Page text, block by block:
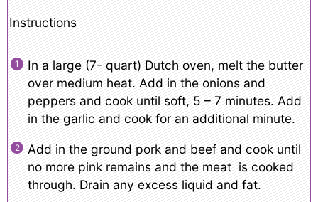
Instructions
In a large (7- quart) Dutch oven, melt the butter
over medium heat. Add in the onions and
peppers and cook until soft, 5 – 7 minutes. Add
in the garlic and cook for an additional minute.
Add in the ground pork and beef and cook until
no more pink remains and the meat is cooked
through. Drain any excess liquid and fat.